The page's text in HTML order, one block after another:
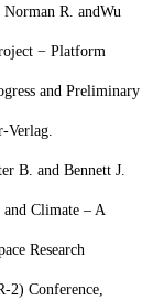
R. andWu
− Platform
and Preliminary
Verlag.
B. and Bennett J.
Climate – A
Research
2) Conference,